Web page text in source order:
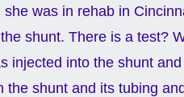
was in rehab in
shunt. There is a test?
injected into the shunt
the shunt and its tubing